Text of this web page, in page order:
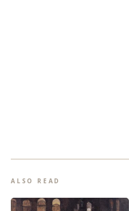
ALSO READ